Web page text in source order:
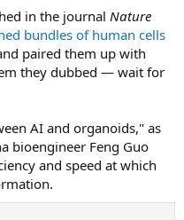
in the journal Nature
bundles of human cells
paired them up with
they dubbed — wait for
AI and organoids," as
bioengineer Feng Guo
and speed at which